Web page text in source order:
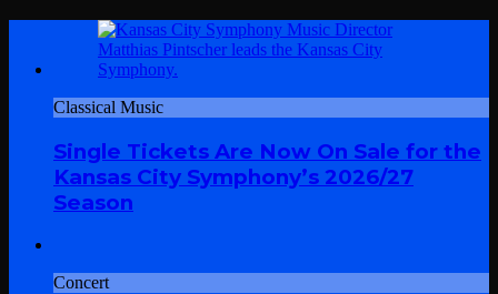
Classical Music
Single Tickets Are Now On Sale for the
Kansas City Symphony’s 2026/27
Season
Concert